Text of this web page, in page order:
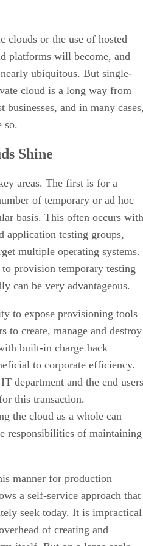
cloud is a long way from
Shine
areas. The first is for a
of temporary or ad hoc
application testing groups,
provision temporary testing
can be very advantageous.
to expose provisioning tools
to create, manage and destroy
built-in charge back
to corporate efficiency.
this transaction.
the cloud as a whole can
responsibilities of maintaining
manner for production
a self-service approach that
seek today. It is impractical
of creating and
productive.